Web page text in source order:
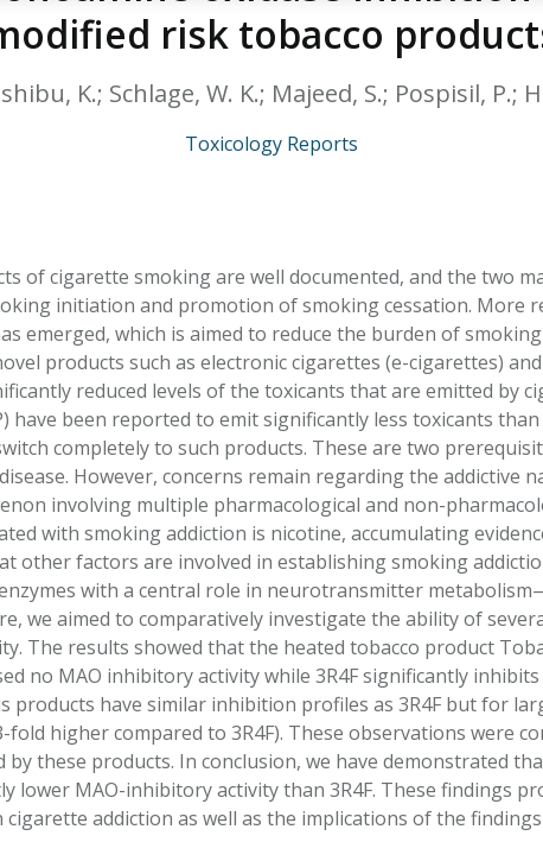
HPHC LEVELS IN
& FDA 93 LISTS
risk tobacco
K.; Schlage, W. K.; Majeed, S.; Pospisil, P.;
Toxicology Reports
of cigarette smoking are well documented, and the two
initiation and promotion of smoking cessation. More
emerged, which is aimed to reduce the burden of
products such as electronic cigarettes (e-cigarettes)
reduced levels of the toxicants that are emitted by
have been reported to emit significantly less toxicants
completely to such products. These are two
However, concerns remain regarding the addictive
involving multiple pharmacological and non-
with smoking addiction is nicotine, accumulating
other factors are involved in establishing smoking
with a central role in neurotransmitter
we aimed to comparatively investigate the ability of
The results showed that the heated tobacco product
no MAO inhibitory activity while 3R4F significantly inhibits
products have similar inhibition profiles as 3R4F but for
fold higher compared to 3R4F). These observations were
these products. In conclusion, we have demonstrated
lower MAO-inhibitory activity than 3R4F. These findings
addiction as well as the implications of the